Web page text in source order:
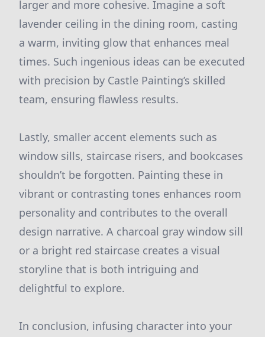
larger and more cohesive. Imagine a soft
lavender ceiling in the dining room, casting
a warm, inviting glow that enhances meal
times. Such ingenious ideas can be executed
with precision by Castle Painting’s skilled
team, ensuring flawless results.
Lastly, smaller accent elements such as
window sills, staircase risers, and bookcases
shouldn’t be forgotten. Painting these in
vibrant or contrasting tones enhances room
personality and contributes to the overall
design narrative. A charcoal gray window sill
or a bright red staircase creates a visual
storyline that is both intriguing and
delightful to explore.
In conclusion, infusing character into your